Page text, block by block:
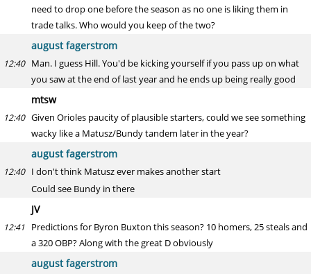
need to drop one before the season as no one is liking them in
trade talks. Who would you keep of the two?
august fagerstrom
12:40 Man. I guess Hill. You'd be kicking yourself if you pass up on what
you saw at the end of last year and he ends up being really good
mtsw
12:40 Given Orioles paucity of plausible starters, could we see something
wacky like a Matusz/Bundy tandem later in the year?
august fagerstrom
12:40 I don't think Matusz ever makes another start
Could see Bundy in there
JV
12:41 Predictions for Byron Buxton this season? 10 homers, 25 steals and
a 320 OBP? Along with the great D obviously
august fagerstrom